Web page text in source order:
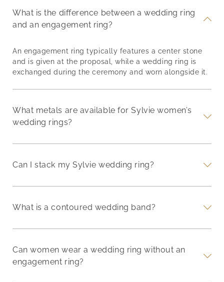
What is the difference between a wedding ring
and an engagement ring?
An engagement ring typically features a center stone
and is given at the proposal, while a wedding ring is
exchanged during the ceremony and worn alongside it.
What metals are available for Sylvie women’s
wedding rings?
Can I stack my Sylvie wedding ring?
What is a contoured wedding band?
Can women wear a wedding ring without an
engagement ring?